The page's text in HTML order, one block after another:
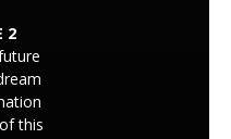
2
this